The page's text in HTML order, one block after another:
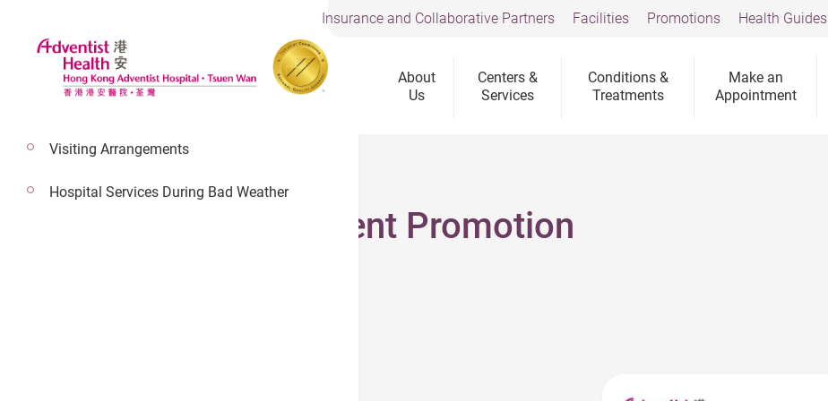
About
Us
Centers &
Services
Conditions &
Treatments
Make an
Appointment
Insurance and Collaborative Partners Facilities Promotions Health Guides
Cardiac Assessment Promotion
Visiting Arrangements
Hospital Services During Bad Weather